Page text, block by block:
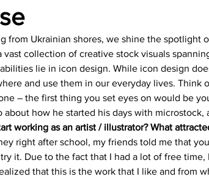
As A Contributor
Legal Matters & Releases Marketing
Tutorials Uploading Your Content
Contests Research Guides
from Ukrainian shores, we shine the spotlight
vast collection of creative stock visuals
abilities lie in icon design. While icon design
and use them in our everyday lives. Think
– the first thing you set eyes on would be
about how he started his days with microstock,
working as an artist / illustrator? What
right after school, my friends told me that
it. Due to the fact that I had a lot of free
that this is the work that I like and from